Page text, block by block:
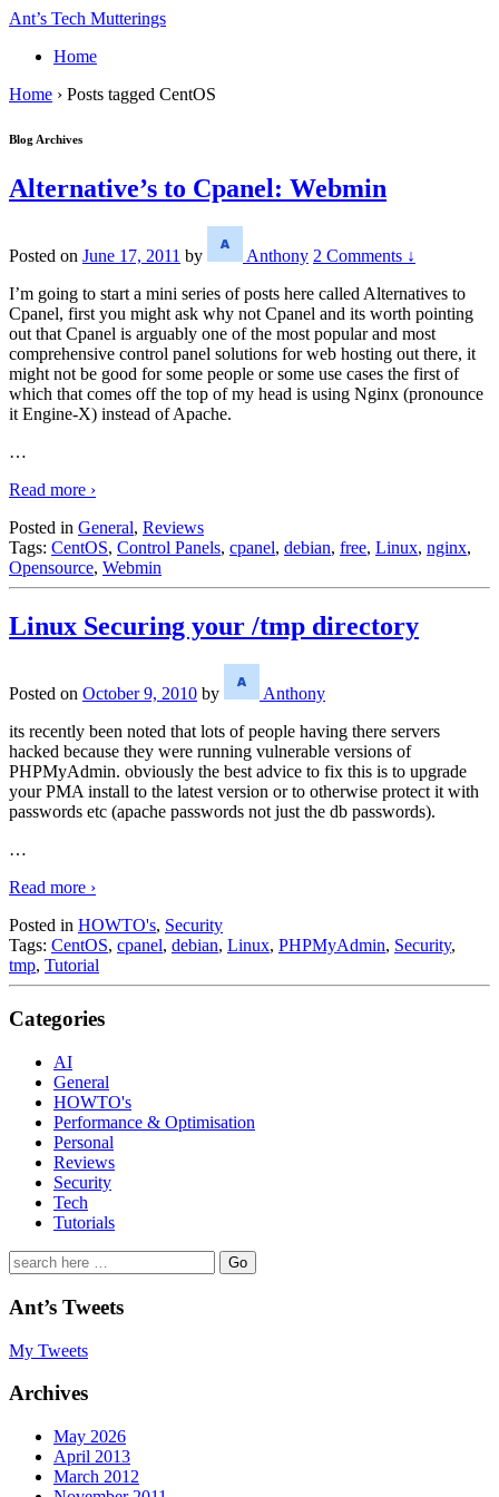
↓
Content
Ant’s Tech Mutterings
Home
Home › Posts tagged CentOS
Blog Archives
Alternative’s to Cpanel: Webmin
Posted on June 17, 2011 by Anthony 2 Comments ↓
I’m going to start a mini series of posts here called Alternatives to
Cpanel, first you might ask why not Cpanel and its worth pointing
out that Cpanel is arguably one of the most popular and most
comprehensive control panel solutions for web hosting out there, it
might not be good for some people or some use cases the first of
which that comes off the top of my head is using Nginx (pronounce
it Engine-X) instead of Apache.
…
Read more ›
Posted in General, Reviews
Tags: CentOS, Control Panels, cpanel, debian, free, Linux, nginx,
Opensource, Webmin
Linux Securing your /tmp directory
Posted on October 9, 2010 by
Anthony
its recently been noted that lots of people having there servers
hacked because they were running vulnerable versions of
PHPMyAdmin. obviously the best advice to fix this is to upgrade
your PMA install to the latest version or to otherwise protect it with
passwords etc (apache passwords not just the db passwords).
…
Read more ›
Posted in HOWTO's, Security
Tags: CentOS, cpanel, debian, Linux, PHPMyAdmin, Security,
tmp, Tutorial
Categories
AI
General
HOWTO's
Performance & Optimisation
Personal
Reviews
Security
Tech
Tutorials
Search
for:
Ant’s Tweets
My Tweets
Archives
May 2026
April 2013
March 2012